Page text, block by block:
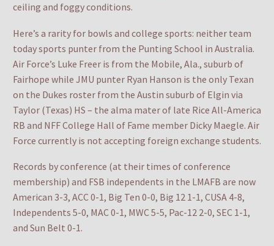
ceiling and foggy conditions.
Here’s a rarity for bowls and college sports: neither team
today sports punter from the Punting School in Australia.
Air Force’s Luke Freer is from the Mobile, Ala., suburb of
Fairhope while JMU punter Ryan Hanson is the only Texan
on the Dukes roster from the Austin suburb of Elgin via
Taylor (Texas) HS – the alma mater of late Rice All-America
RB and NFF College Hall of Fame member Dicky Maegle. Air
Force currently is not accepting foreign exchange students.
Records by conference (at their times of conference
membership) and FSB independents in the LMAFB are now
American 3-3, ACC 0-1, Big Ten 0-0, Big 12 1-1, CUSA 4-8,
Independents 5-0, MAC 0-1, MWC 5-5, Pac-12 2-0, SEC 1-1,
and Sun Belt 0-1.